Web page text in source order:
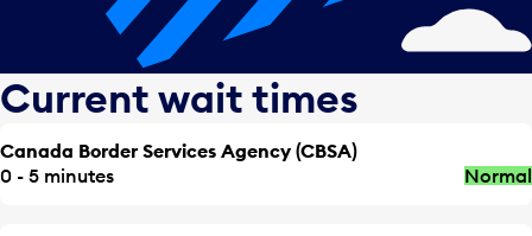
Current wait times
Canada Border Services Agency (CBSA)
0 - 5 minutes
Normal